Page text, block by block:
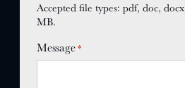
Accepted file types: pdf, doc,
MB.
Message*